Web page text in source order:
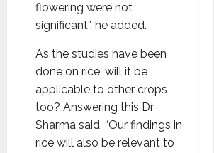
flowering were not
significant”, he added.
As the studies have been
done on rice, will it be
applicable to other crops
too? Answering this Dr
Sharma said, “Our findings in
rice will also be relevant to